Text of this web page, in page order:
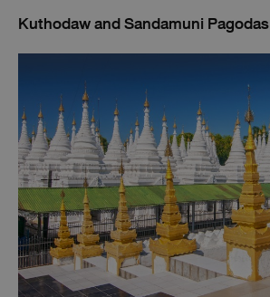
Kuthodaw and Sandamuni Pagodas